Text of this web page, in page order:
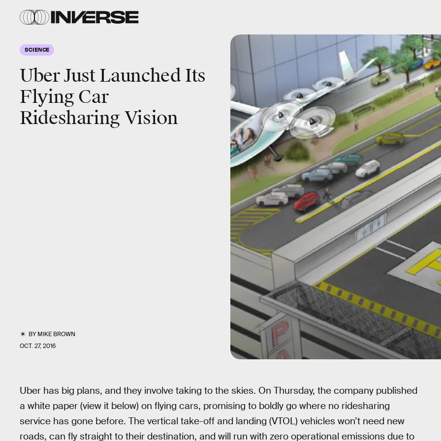
SCIENCE
Uber Just Launched Its
Flying Car
Ridesharing Vision
BYMIKE BROWN
OCT. 27, 2016
Uber has big plans, and they involve taking to the skies. On Thursday, the company published
a white paper (view it below) on flying cars, promising to boldly go where no ridesharing
service has gone before. The vertical take-off and landing (VTOL) vehicles won’t need new
roads, can fly straight to their destination, and will run with zero operational emissions due to